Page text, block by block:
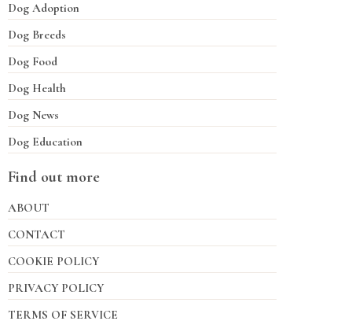
Dog Adoption
Dog Breeds
Dog Food
Dog Health
Dog News
Dog Education
Find out more
ABOUT
CONTACT
COOKIE POLICY
PRIVACY POLICY
TERMS OF SERVICE